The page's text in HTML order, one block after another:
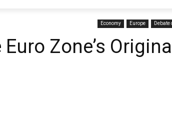
Economy Europe Debate
Zone’s Original